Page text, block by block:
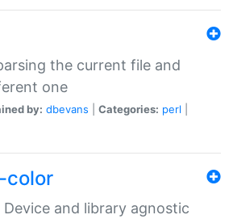
the current file and
one
by: dbevans Categories: perl
color
and library agnostic